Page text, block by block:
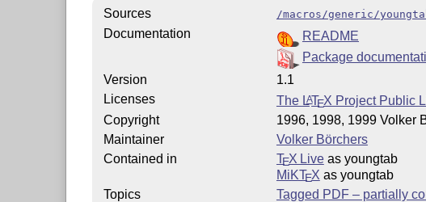
Sources /macros/generic/
Documentation
README
Package
Version
1.1
Licenses
The LATEX Project Public
Copyright
1996, 1998, 1999 Volker
Maintainer
Volker Börchers
Contained in
TEX Liveas youngtab
MiKTEX as youngtab
Topics
Tagged PDF – partially